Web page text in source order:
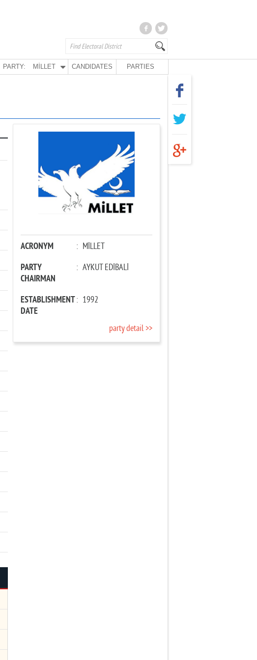
PARTY: MİLLET CANDIDATES PARTIES
ACRONYM : MİLLET
PARTY
CHAIRMAN
: AYKUT EDİBALİ
ESTABLISHMENT
DATE
: 1992
party detail >>